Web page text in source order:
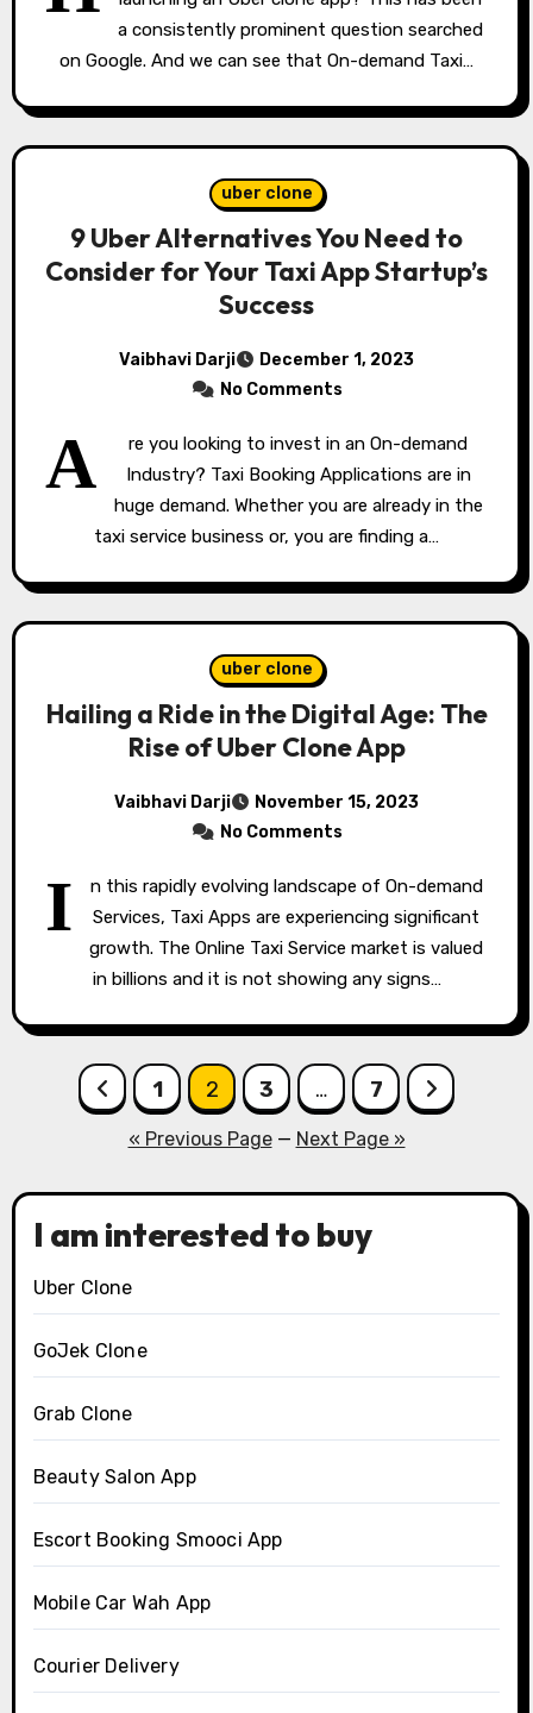
a consistently prominent question searched
on Google. And we can see that On-demand Taxi…
uber clone
9 Uber Alternatives You Need to
Consider for Your Taxi App Startup’s
Success
Vaibhavi Darji
December 1, 2023
No Comments
A
re you looking to invest in an On-demand
Industry? Taxi Booking Applications are in
huge demand. Whether you are already in the
taxi service business or, you are finding a…
uber clone
Hailing a Ride in the Digital Age: The
Rise of Uber Clone App
Vaibhavi Darji
November 15, 2023
No Comments
I
n this rapidly evolving landscape of On-demand
Services, Taxi Apps are experiencing significant
growth. The Online Taxi Service market is valued
in billions and it is not showing any signs…
Posts
pagination
1 2 3 … 7
« Previous Page— Next Page »
I am interested to buy
Uber Clone
GoJek Clone
Grab Clone
Beauty Salon App
Escort Booking Smooci App
Mobile Car Wah App
Courier Delivery